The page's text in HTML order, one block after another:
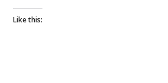
Like this: